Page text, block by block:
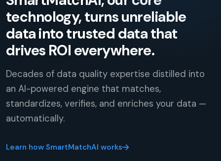
technology, turns unreliable
data into trusted data that
drives ROI everywhere.
Decades of data quality expertise distilled into
an AI-powered engine that matches,
standardizes, verifies, and enriches your data —
automatically.
Learn how SmartMatchAI works